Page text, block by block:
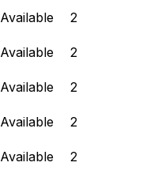
Available
2
Available
2
Available
2
Available
2
Available
2